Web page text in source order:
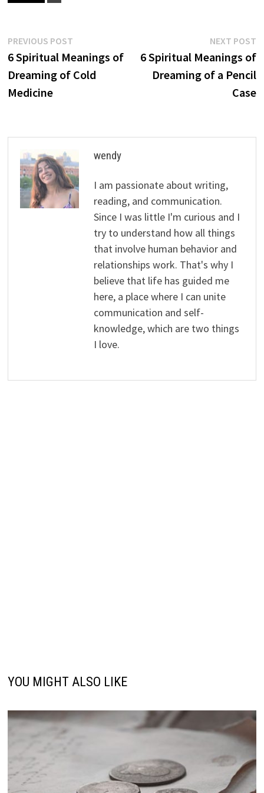
Post
navigation
PREVIOUS POSTPrevious
post:
6 Spiritual Meanings of
Dreaming of Cold
Medicine
NEXT POST
6 Spiritual Meanings of
Dreaming of a Pencil
Case
wendy
I am passionate about writing,
reading, and communication.
Since I was little I'm curious and I
try to understand how all things
that involve human behavior and
relationships work. That's why I
believe that life has guided me
here, a place where I can unite
communication and self-
knowledge, which are two things
I love.
YOU MIGHT ALSO LIKE